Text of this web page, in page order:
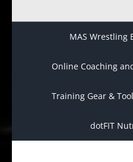
MAS Wrestling
Online Coaching
Training Gear &
dotFIT